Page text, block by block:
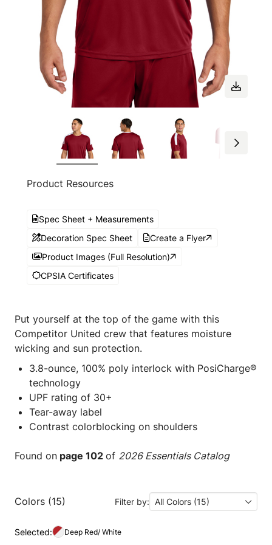
Product Resources
Spec Sheet + Measurements
Decoration Spec Sheet
Create a Flyer
Product Images (Full Resolution)
CPSIA Certificates
Put yourself at the top of the game with this
Competitor United crew that features moisture
wicking and sun protection.
3.8-ounce, 100% poly interlock with PosiCharge®
technology
UPF rating of 30+
Tear-away label
Contrast colorblocking on shoulders
Found on page 102 of 2026 Essentials Catalog
Colors (15) Filter by: All Colors (15)
Selected: Deep Red/ White